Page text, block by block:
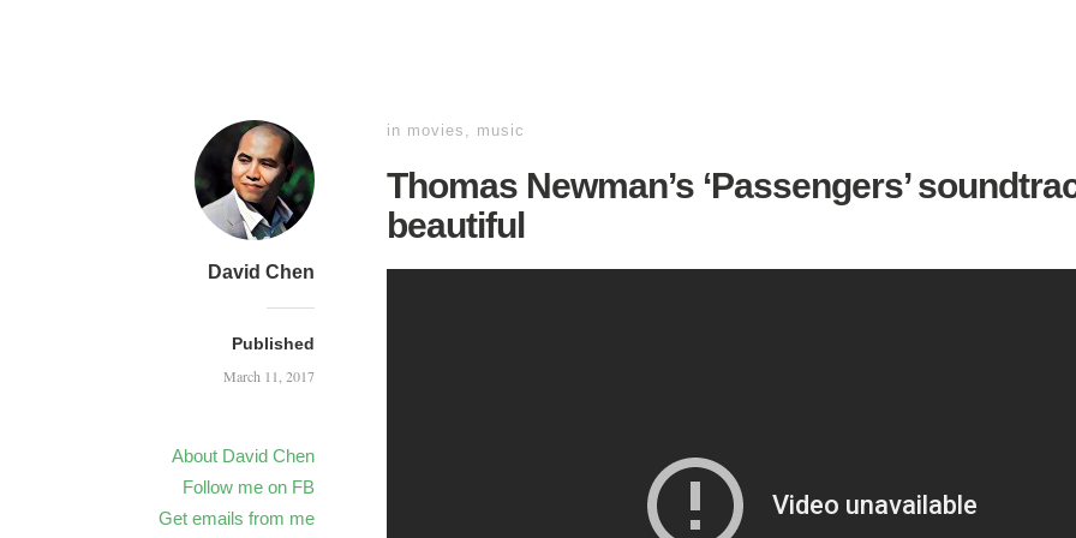
David Chen
Published
March 11, 2017
About David Chen
Follow me on FB
Get emails from me
in movies , music
Thomas Newman’s ‘Passengers’
beautiful